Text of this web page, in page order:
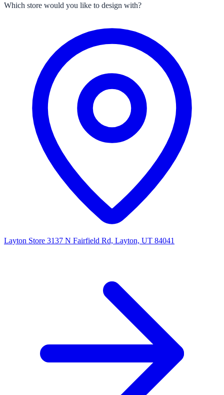
Which store would you like to design with?
Layton Store 3137 N Fairfield Rd, Layton, UT 84041